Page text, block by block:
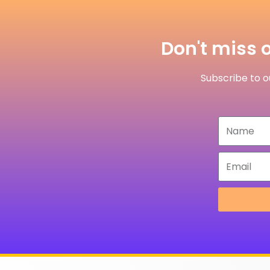
Don't miss
Subscribe to